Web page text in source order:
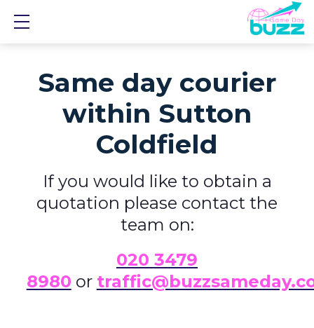
Same day courier
within Sutton
Coldfield
If you would like to obtain a
quotation please contact the
team on:
020 3479
8980 or